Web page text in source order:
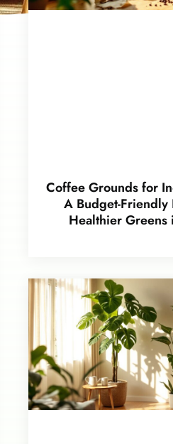
Coffee Grounds for
A Budget-Friendly
Healthier